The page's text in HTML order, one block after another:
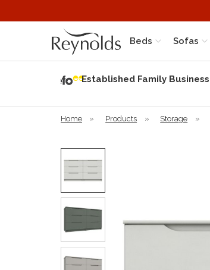
Beds Sofas
Established Family Business
Home » Products » Storage »